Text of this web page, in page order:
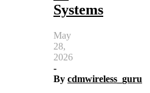
Systems
May
28,
2026
-
By cdmwireless_guru